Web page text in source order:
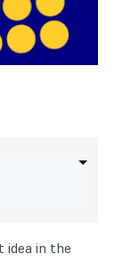
idea in the